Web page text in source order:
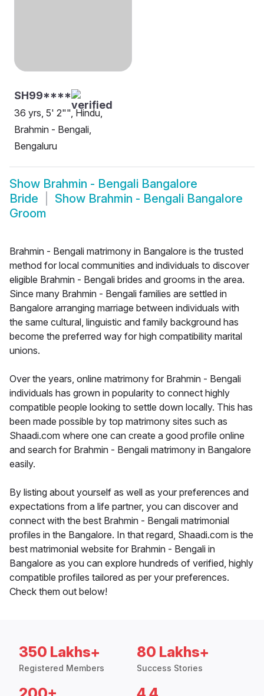
SH99****
36 yrs, 5' 2"", Hindu,
Brahmin - Bengali,
Bengaluru
Show Brahmin - Bengali Bangalore
Bride
Show Brahmin - Bengali Bangalore
Groom
Brahmin - Bengali matrimony in Bangalore is the trusted
method for local communities and individuals to discover
eligible Brahmin - Bengali brides and grooms in the area.
Since many Brahmin - Bengali families are settled in
Bangalore arranging marriage between individuals with
the same cultural, linguistic and family background has
become the preferred way for high compatibility marital
unions.
Over the years, online matrimony for Brahmin - Bengali
individuals has grown in popularity to connect highly
compatible people looking to settle down locally. This has
been made possible by top matrimony sites such as
Shaadi.com where one can create a good profile online
and search for Brahmin - Bengali matrimony in Bangalore
easily.
By listing about yourself as well as your preferences and
expectations from a life partner, you can discover and
connect with the best Brahmin - Bengali matrimonial
profiles in the Bangalore. In that regard, Shaadi.com is the
best matrimonial website for Brahmin - Bengali in
Bangalore as you can explore hundreds of verified, highly
compatible profiles tailored as per your preferences.
Check them out below!
350 Lakhs+
Registered Members
80 Lakhs+
Success Stories